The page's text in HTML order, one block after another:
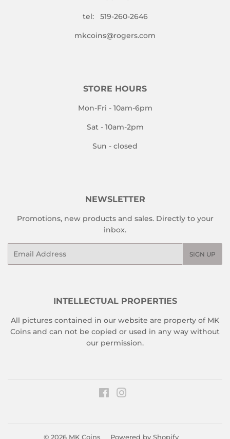
tel: 519-260-2646
mkcoins@rogers.com
STORE HOURS
Mon-Fri - 10am-6pm
Sat - 10am-2pm
Sun - closed
NEWSLETTER
Promotions, new products and sales. Directly to your
inbox.
SIGN UP
INTELLECTUAL PROPERTIES
All pictures contained in our website are property of MK
Coins and can not be copied or used in any way without
our permission.
Facebook
© 2026 MK Coins Powered by Shopify